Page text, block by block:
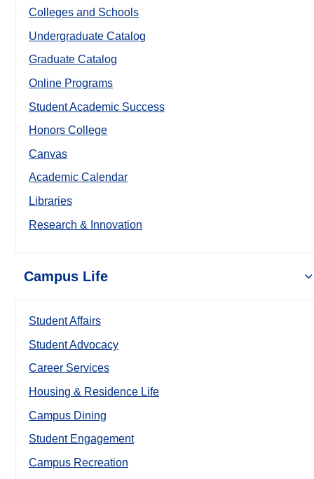
Colleges and Schools
Undergraduate Catalog
Graduate Catalog
Online Programs
Student Academic Success
Honors College
Canvas
Academic Calendar
Libraries
Research & Innovation
Campus Life
Student Affairs
Student Advocacy
Career Services
Housing & Residence Life
Campus Dining
Student Engagement
Campus Recreation